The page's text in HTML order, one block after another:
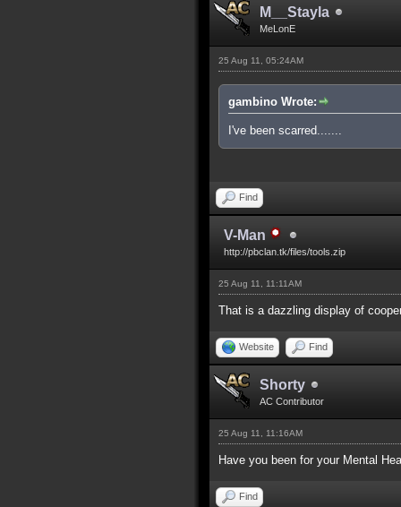
M__Stayla
MeLonE
25 Aug 11, 05:24AM
gambino Wrote:
I've been scarred.......
Find
V-Man
http://pbclan.tk/files/tools.zip
25 Aug 11, 11:11AM
That is a dazzling display of
Website Find
Shorty
AC Contributor
25 Aug 11, 11:16AM
Have you been for your Mental
Find